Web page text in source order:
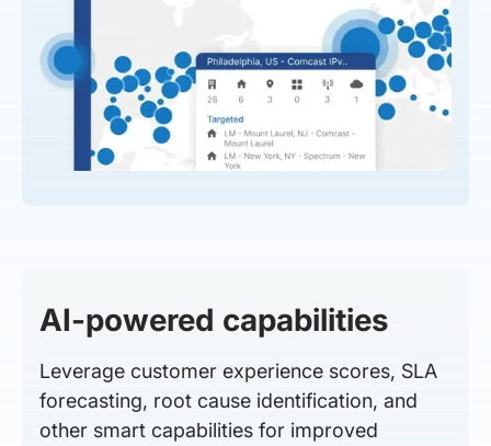
AI-powered capabilities
Leverage customer experience scores, SLA
forecasting, root cause identification, and
other smart capabilities for improved